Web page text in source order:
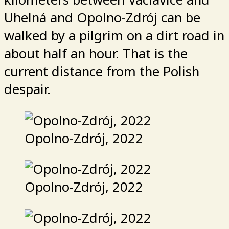
Uhelná and Opolno-Zdrój can be
walked by a pilgrim on a dirt road in
about half an hour. That is the
current distance from the Polish
despair.
Opolno-Zdrój, 2022
Opolno-Zdrój, 2022